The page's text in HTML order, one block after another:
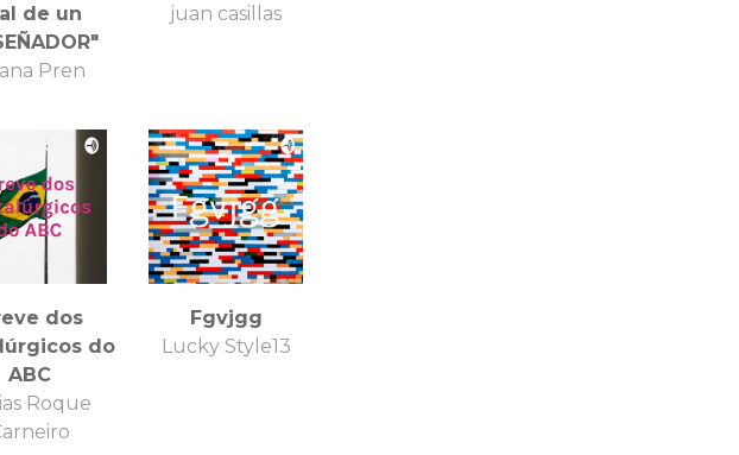
de un
Pren
juan casillas
dos
do
ABC
Roque
Fgvjgg
Lucky Style13